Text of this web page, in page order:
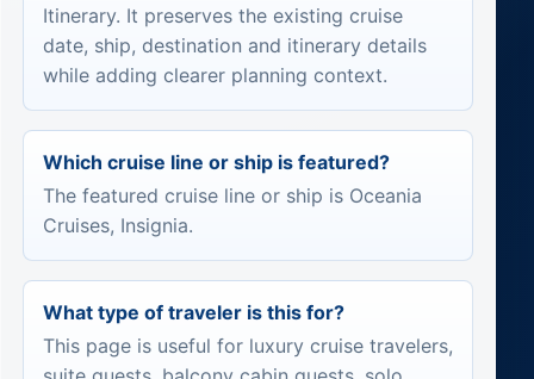
Itinerary. It preserves the existing cruise
date, ship, destination and itinerary details
while adding clearer planning context.
Which cruise line or ship is featured?
The featured cruise line or ship is Oceania
Cruises, Insignia.
What type of traveler is this for?
This page is useful for luxury cruise travelers,